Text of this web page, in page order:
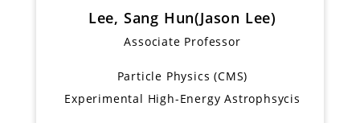
Lee, Sang Hun(Jason Lee)
Associate Professor
Particle Physics (CMS)
Experimental High-Energy Astrophsycis